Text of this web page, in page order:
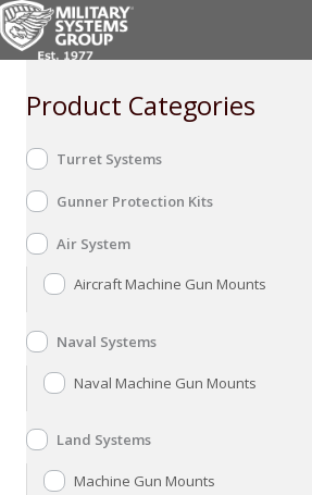
Skip
to
Product Categories
Turret Systems
Gunner Protection Kits
Air System
Aircraft Machine Gun Mounts
Naval Systems
Naval Machine Gun Mounts
Land Systems
Machine Gun Mounts